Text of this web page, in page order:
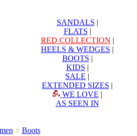
SANDALS |
FLATS |
RED COLLECTION |
HEELS & WEDGES |
BOOTS |
KIDS |
SALE |
EXTENDED SIZES |
WE LOVE |
AS SEEN IN
Boots